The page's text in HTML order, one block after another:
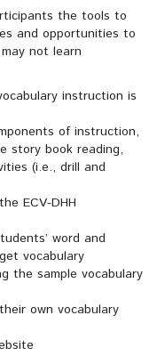
the tools to
and opportunities to
not learn
instruction is
of instruction,
story book reading,
(i.e., drill and
ECV-DHH
word and
vocabulary
the sample vocabulary
own vocabulary